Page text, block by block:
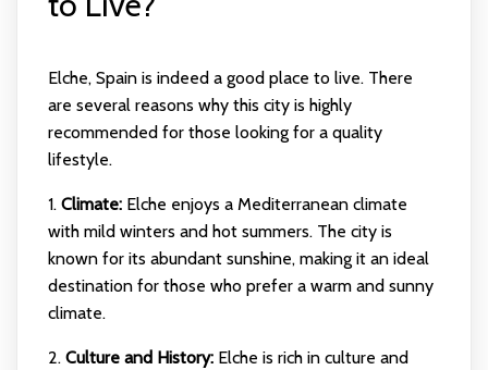
Elche, Spain is indeed a good place to live. There
are several reasons why this city is highly
recommended for those looking for a quality
lifestyle.
1. Climate:Elche enjoys a Mediterranean climate
with mild winters and hot summers. The city is
known for its abundant sunshine, making it an ideal
destination for those who prefer a warm and sunny
climate.
2. Culture and History:Elche is rich in culture and